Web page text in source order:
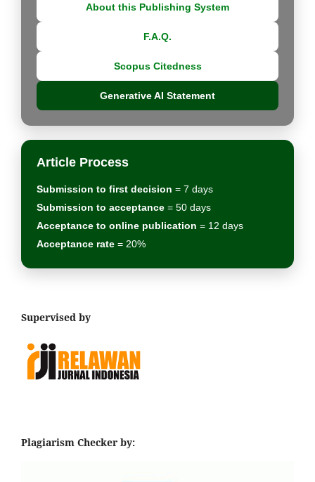
About this Publishing System
F.A.Q.
Scopus Citedness
Generative AI Statement
Article Process
Submission to first decision = 7 days
Submission to acceptance = 50 days
Acceptance to online publication = 12 days
Acceptance rate = 20%
Supervised by
Plagiarism Checker by: